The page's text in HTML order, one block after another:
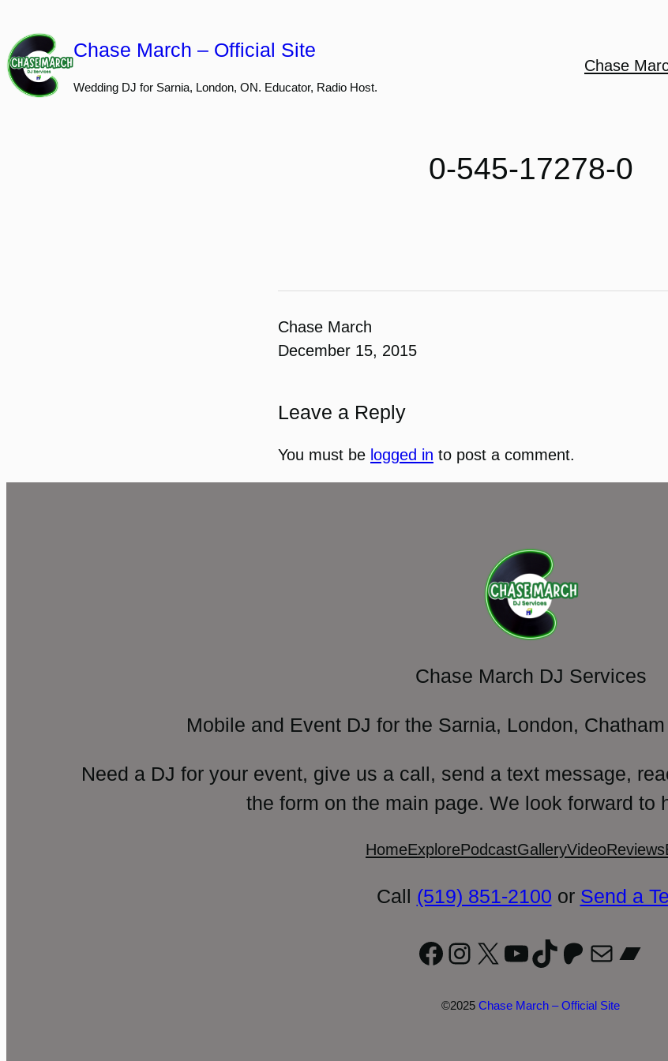
to
content
Chase March – Official Site
Wedding DJ for Sarnia, London, ON. Educator, Radio Host.
Chase
0-545-17278-0
Chase March
December 15, 2015
Leave a Reply
You must be logged in to post a comment.
Chase March DJ Services
Mobile and Event DJ for the Sarnia, London,
Need a DJ for your event, give us a call, send a text message,
the form on the main page. We look forward to
HomeExplorePodcastGalleryVideoReviews
Call (519) 851-2100 or Send a
Facebook
Instagram
X YouTube
TikTok
Patreon
Mail
©2025 Chase March – Official Site